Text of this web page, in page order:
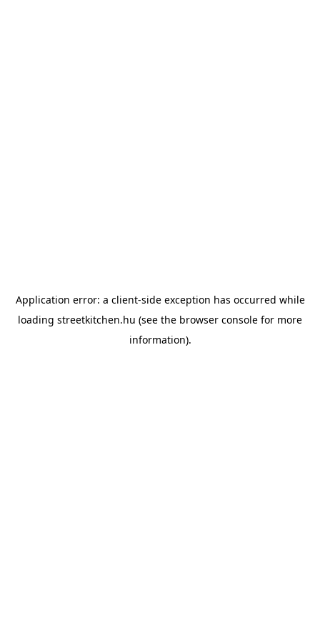
Application error: a client-side exception has occurred while
loading streetkitchen.hu (see the browser console for more
information).